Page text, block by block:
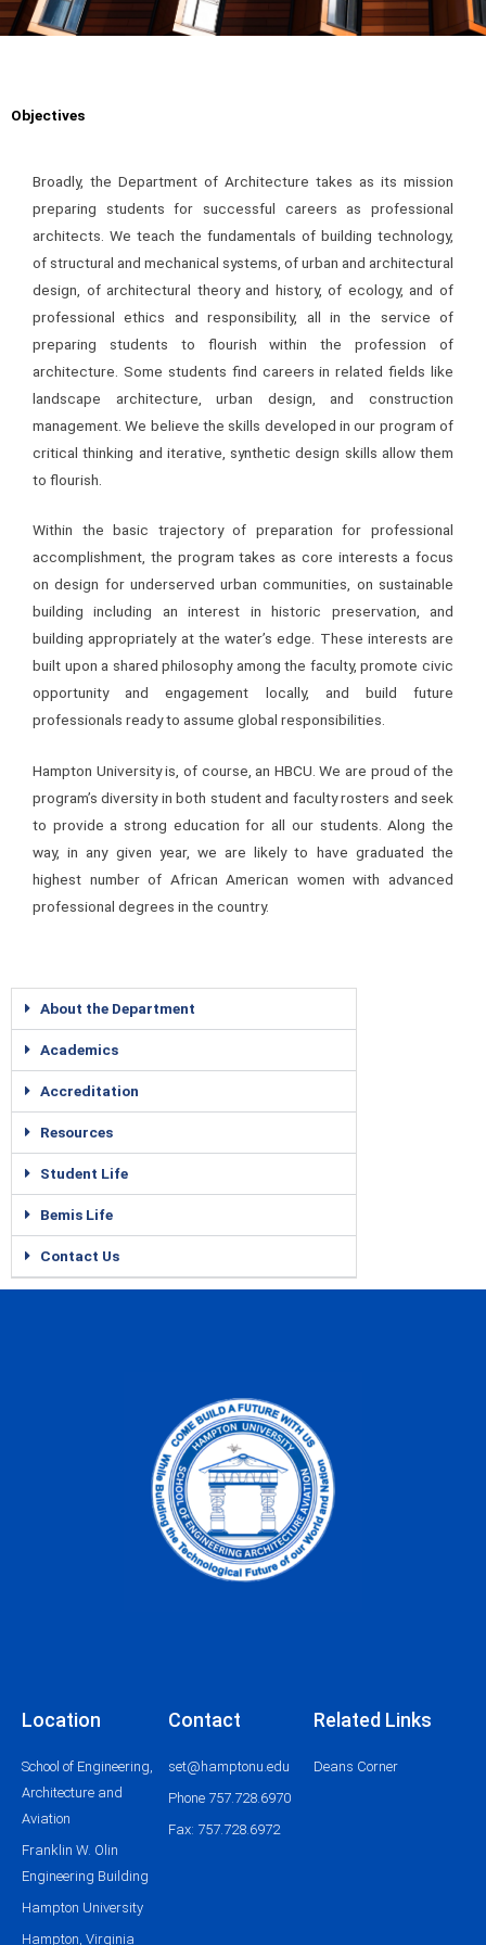
Objectives
Broadly, the Department of Architecture takes as its mission
preparing students for successful careers as professional
architects. We teach the fundamentals of building technology,
of structural and mechanical systems, of urban and architectural
design, of architectural theory and history, of ecology, and of
professional ethics and responsibility, all in the service of
preparing students to flourish within the profession of
architecture. Some students find careers in related fields like
landscape architecture, urban design, and construction
management. We believe the skills developed in our program of
critical thinking and iterative, synthetic design skills allow them
to flourish.
Within the basic trajectory of preparation for professional
accomplishment, the program takes as core interests a focus
on design for underserved urban communities, on sustainable
building including an interest in historic preservation, and
building appropriately at the water’s edge. These interests are
built upon a shared philosophy among the faculty, promote civic
opportunity and engagement locally, and build future
professionals ready to assume global responsibilities.
Hampton University is, of course, an HBCU. We are proud of the
program’s diversity in both student and faculty rosters and seek
to provide a strong education for all our students. Along the
way, in any given year, we are likely to have graduated the
highest number of African American women with advanced
professional degrees in the country.
About the Department
Academics
Accreditation
Resources
Student Life
Bemis Life
Contact Us
Location
School of Engineering,
Architecture and
Aviation
Franklin W. Olin
Engineering Building
Hampton University
Hampton, Virginia
Contact
set@hamptonu.edu
Phone 757.728.6970
Fax: 757.728.6972
Related Links
Deans Corner